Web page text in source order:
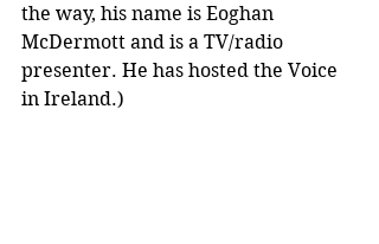
the way, his name is Eoghan
McDermott and is a TV/radio
presenter. He has hosted the Voice
in Ireland.)